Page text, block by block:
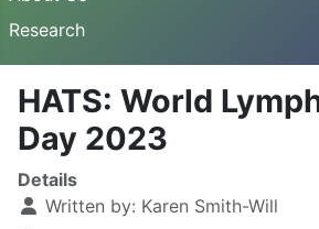
Research
HATS: World
Day 2023
Details
Written by: Karen Smith-Will